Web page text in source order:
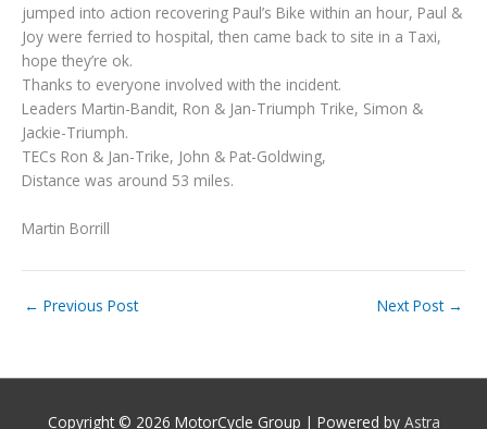
jumped into action recovering Paul’s Bike within an hour, Paul &
Joy were ferried to hospital, then came back to site in a Taxi,
hope they’re ok.
Thanks to everyone involved with the incident.
Leaders Martin-Bandit, Ron & Jan-Triumph Trike, Simon &
Jackie-Triumph.
TECs Ron & Jan-Trike, John & Pat-Goldwing,
Distance was around 53 miles.
Martin Borrill
← Previous Post Next Post →
Copyright © 2026 MotorCycle Group | Powered by Astra